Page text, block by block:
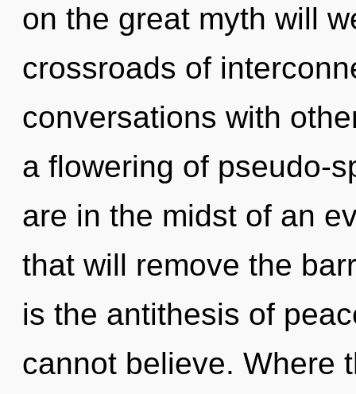
on the great myth will
crossroads of
conversations with
a flowering of pseudo-
are in the midst of an
that will remove the
is the antithesis of
cannot believe. Where